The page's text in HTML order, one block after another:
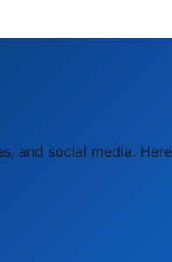
and social media.